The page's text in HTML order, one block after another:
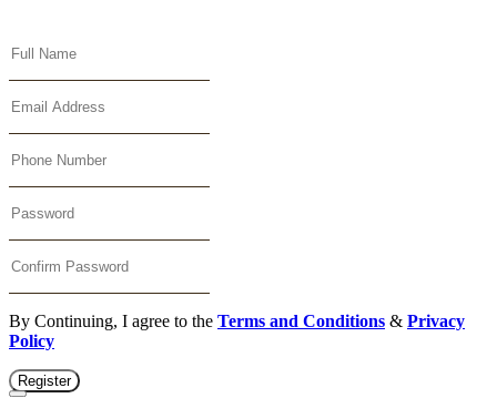
By Continuing, I agree to the Terms and Conditions & Privacy
Policy
Register